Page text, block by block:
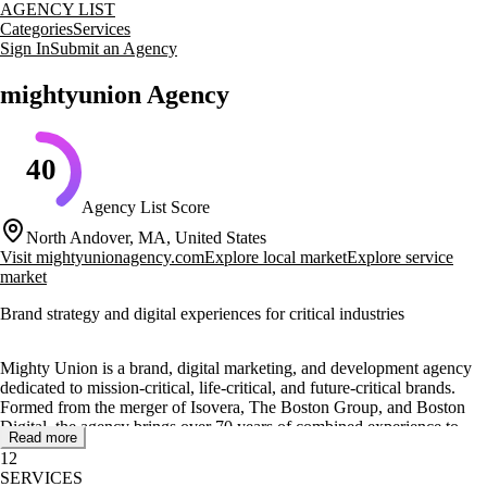
AGENCY LIST
CategoriesServices
Sign InSubmit an Agency
mightyunion Agency
40
Agency List Score
North Andover, MA, United States
Visit mightyunionagency.comExplore local marketExplore service
market
Brand strategy and digital experiences for critical industries
Mighty Union is a brand, digital marketing, and development agency
dedicated to mission-critical, life-critical, and future-critical brands.
Formed from the merger of Isovera, The Boston Group, and Boston
Digital, the agency brings over 70 years of combined experience to
help brands that shape industries and change lives.
The agency offers a range of services including brand strategy, creative
Read more
12
SERVICES